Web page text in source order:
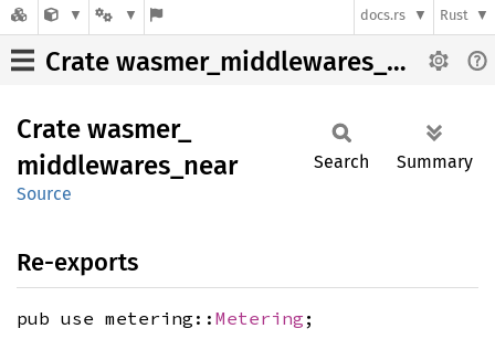
docs.rs Rust
Crate wasmer_middlewares_near
Crate wasmer_
middlewares_ near
Source
Search Summary
Re-exports
pub use metering:: Metering ;